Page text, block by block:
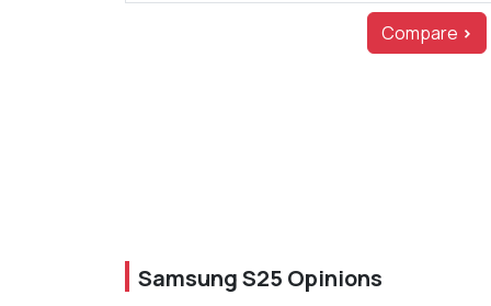
Compare >
Samsung S25 Opinions